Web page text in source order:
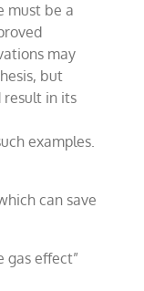
must be a
may
but
result in its
examples.
can save
gas effect”